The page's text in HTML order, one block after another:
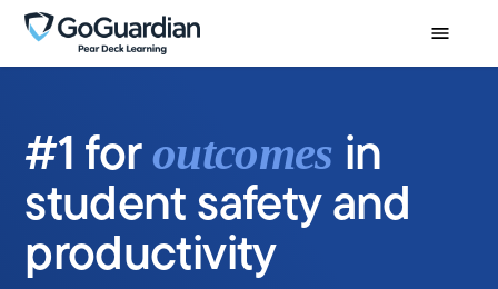
#1 foroutcomes in
student safety and
productivity